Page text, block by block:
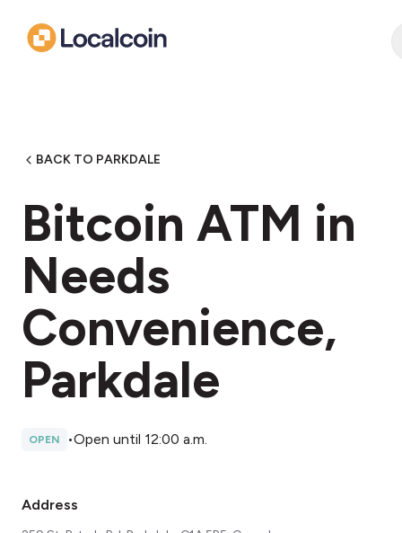
BACK TO PARKDALE
Bitcoin ATM in
Needs
Convenience,
Parkdale
OPEN •Open until 12:00 a.m.
Address